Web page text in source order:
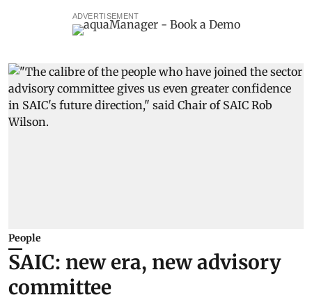
ADVERTISEMENT
People
SAIC: new era, new advisory
committee